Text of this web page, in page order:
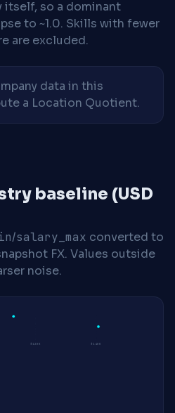
itself, so a dominant
to ~1.0. Skills with fewer
are excluded.
data in this
a Location Quotient.
baseline (USD
/salary_max converted to
FX. Values outside
noise.
$120K $140K